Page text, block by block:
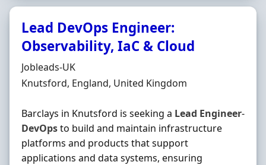
Lead DevOps Engineer:
Observability, IaC & Cloud
Hiring Organisation
Jobleads-UK
Location
Knutsford, England, United Kingdom
Barclays in Knutsford is seeking a Lead Engineer-
DevOpsto build and maintain infrastructure
platforms and products that support
applications and data systems, ensuring